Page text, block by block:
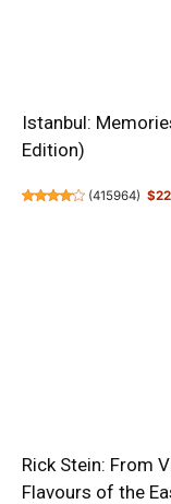
Istanbul:
Edition)
(415964)
Rick Stein: From
Flavours of the